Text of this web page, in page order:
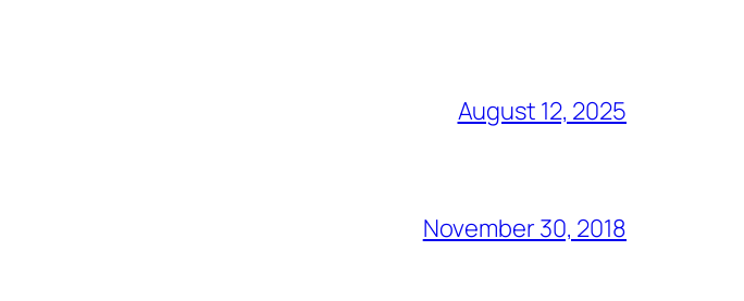
August 12, 2025
November 30, 2018